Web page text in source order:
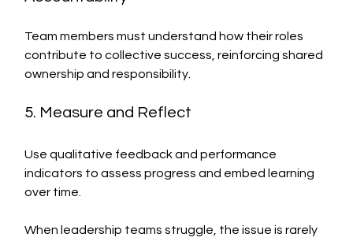
Team members must understand how their roles
contribute to collective success, reinforcing shared
ownership and responsibility.
5. Measure and Reflect
Use qualitative feedback and performance
indicators to assess progress and embed learning
over time.
When leadership teams struggle, the issue is rarely